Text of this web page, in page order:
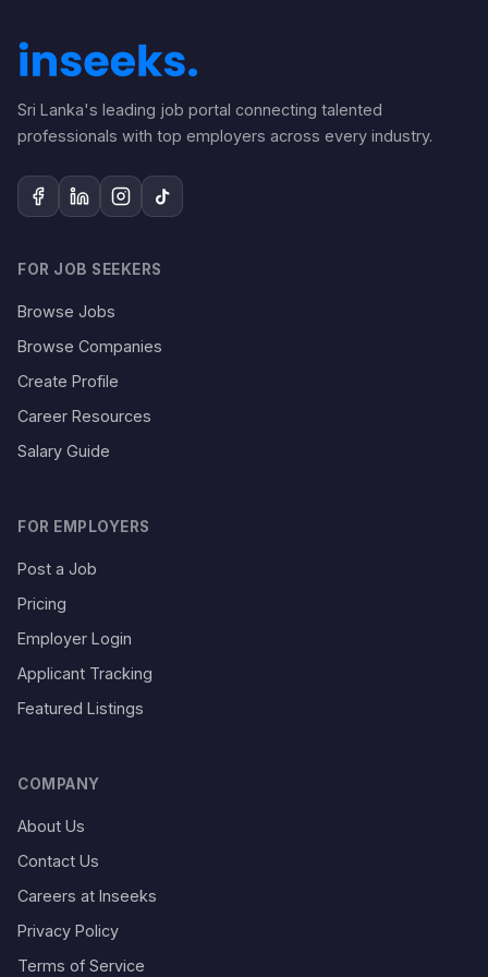
Sri Lanka's leading job portal connecting talented
professionals with top employers across every industry.
FOR JOB SEEKERS
Browse Jobs
Browse Companies
Create Profile
Career Resources
Salary Guide
FOR EMPLOYERS
Post a Job
Pricing
Employer Login
Applicant Tracking
Featured Listings
COMPANY
About Us
Contact Us
Careers at Inseeks
Privacy Policy
Terms of Service